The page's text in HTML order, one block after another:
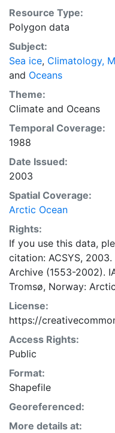
working day. These
also detailed
concentrations and
Meteorological
more recent charts
The ACSYS Historical
historical sea-ice
between 30ºW and
1553, and the most
Resource Type:
Polygon data
Subject:
Sea ice, Climatology,
and Oceans
Theme:
Climate and Oceans
Temporal Coverage:
1988
Date Issued:
2003
Spatial Coverage:
Arctic Ocean
Rights:
If you use this data,
citation: ACSYS,
Archive (1553-2002).
Tromsø, Norway:
License:
https://
Access Rights:
Public
Format:
Shapefile
Georeferenced:
More details at: